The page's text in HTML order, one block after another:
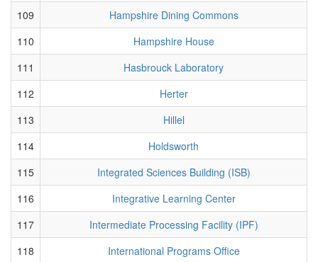
109
Hampshire Dining Commons
110
Hampshire House
111
Hasbrouck Laboratory
112
Herter
113
Hillel
114
Holdsworth
115
Integrated Sciences Building (ISB)
116
Integrative Learning Center
117
Intermediate Processing Facility (IPF)
118
International Programs Office